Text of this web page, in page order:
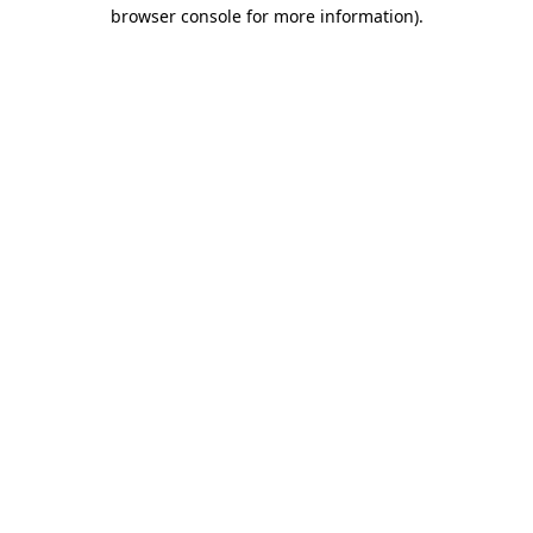
browser console for more information).